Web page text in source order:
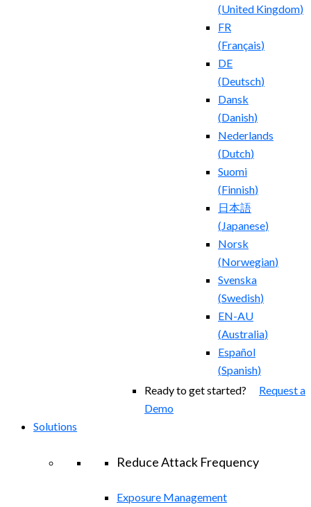
(United Kingdom)
FR
(Français)
DE
(Deutsch)
Dansk
(Danish)
Nederlands
(Dutch)
Suomi
(Finnish)
日本語
( Japanese)
Norsk
(Norwegian)
Svenska
(Swedish)
EN-AU
(Australia)
Español
(Spanish)
Ready to get started? Request a
Demo
Solutions
Reduce Attack Frequency
Exposure Management